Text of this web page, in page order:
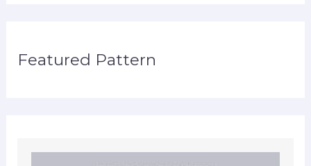
Featured Pattern